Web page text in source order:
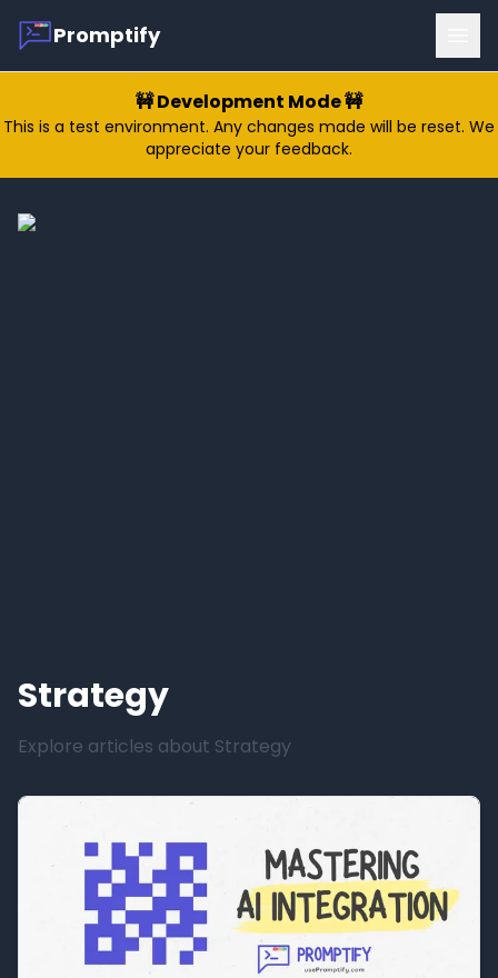
Promptify
🚧 Development Mode 🚧
This is a test environment. Any changes made will be reset. We
appreciate your feedback.
Strategy
Explore articles about Strategy